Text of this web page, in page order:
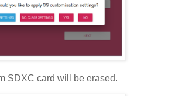
SDXC card will be erased.